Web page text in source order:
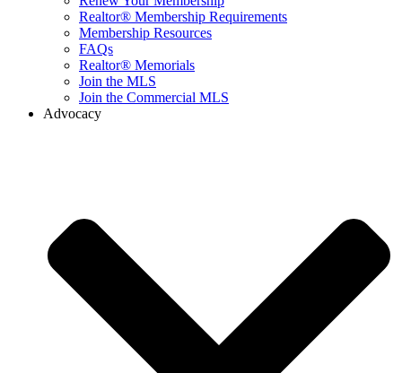
Realtor® Membership Requirements
Membership Resources
FAQs
Realtor® Memorials
Join the MLS
Join the Commercial MLS
Advocacy